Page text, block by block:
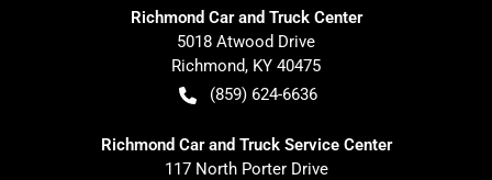
Richmond Car and Truck Center
5018 Atwood Drive
Richmond, KY 40475
(859) 624-6636
Richmond Car and Truck Service Center
117 North Porter Drive